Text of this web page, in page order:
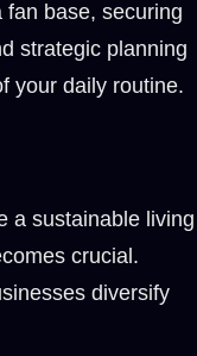
base, securing
strategic planning
your daily routine.
a sustainable living
crucial.
diversify